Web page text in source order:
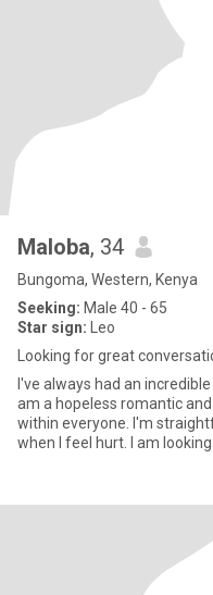
Maloba, 34
Bungoma, Western, Kenya
Seeking: Male 40 - 65
Star sign: Leo
Looking for great
I've always had an
am a hopeless romantic
within everyone. I'm
when I feel hurt. I am